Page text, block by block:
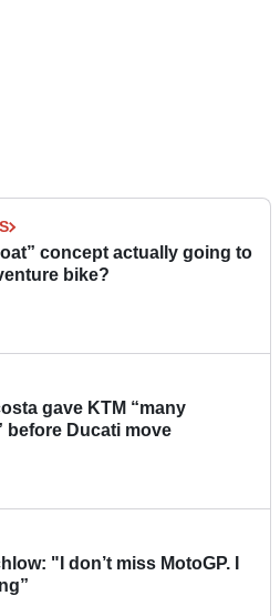
concept actually going to
bike?
gave KTM “many
before Ducati move
"I don’t miss MotoGP. I